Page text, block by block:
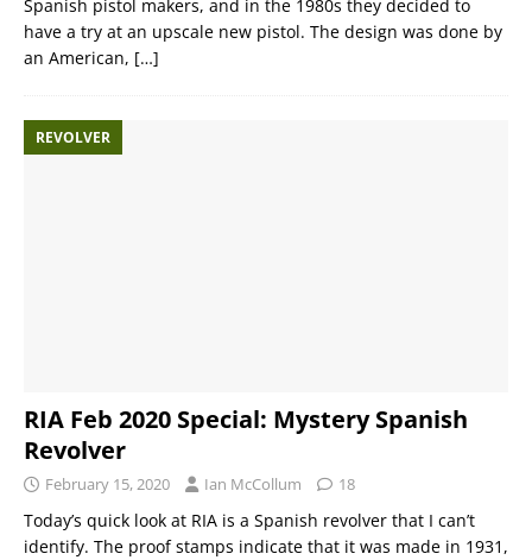
Spanish pistol makers, and in the 1980s they decided to
have a try at an upscale new pistol. The design was done by
an American, […]
REVOLVER
RIA Feb 2020 Special: Mystery Spanish
Revolver
February 15, 2020 Ian McCollum 18
Today’s quick look at RIA is a Spanish revolver that I can’t
identify. The proof stamps indicate that it was made in 1931,